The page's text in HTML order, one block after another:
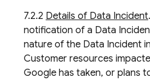
7.2.2 Details of Data Incident
notification of a Data
nature of the Data Incident
Customer resources
Google has taken, or plans